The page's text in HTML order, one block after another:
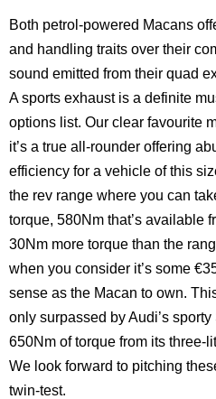
Both petrol-powered Macans
and handling traits over their
sound emitted from their quad
A sports exhaust is a definite
options list. Our clear favourite
it’s a true all-rounder offering
efficiency for a vehicle of this
the rev range where you can
torque, 580Nm that’s available
30Nm more torque than the
when you consider it’s some
sense as the Macan to own.
only surpassed by Audi’s
650Nm of torque from its three-
We look forward to pitching
twin-test.